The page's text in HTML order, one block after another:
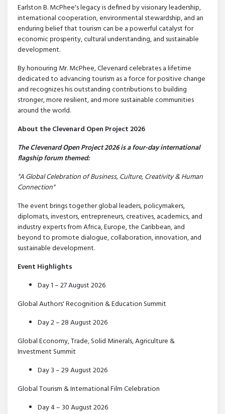
Earlston B. McPhee's legacy is defined by visionary leadership,
international cooperation, environmental stewardship, and an
enduring belief that tourism can be a powerful catalyst for
economic prosperity, cultural understanding, and sustainable
development.
By honouring Mr. McPhee, Clevenard celebrates a lifetime
dedicated to advancing tourism as a force for positive change
and recognizes his outstanding contributions to building
stronger, more resilient, and more sustainable communities
around the world.
About the Clevenard Open Project 2026
The Clevenard Open Project 2026 is a four-day international
flagship forum themed:
"A Global Celebration of Business, Culture, Creativity & Human
Connection"
The event brings together global leaders, policymakers,
diplomats, investors, entrepreneurs, creatives, academics, and
industry experts from Africa, Europe, the Caribbean, and
beyond to promote dialogue, collaboration, innovation, and
sustainable development.
Event Highlights
Day 1 – 27 August 2026
Global Authors' Recognition & Education Summit
Day 2 – 28 August 2026
Global Economy, Trade, Solid Minerals, Agriculture &
Investment Summit
Day 3 – 29 August 2026
Global Tourism & International Film Celebration
Day 4 – 30 August 2026